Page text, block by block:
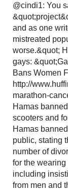
@cindi1: You
and as one
mistreated
worse.&quot;
gays:
Bans Women
http://
marathon-
Hamas
scooters and
Hamas
public, stating
number of
for the
including
from men and